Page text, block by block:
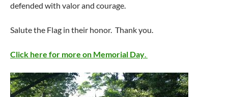
defended with valor and courage.
Salute the Flag in their honor. Thank you.
Click here for more on Memorial Day.